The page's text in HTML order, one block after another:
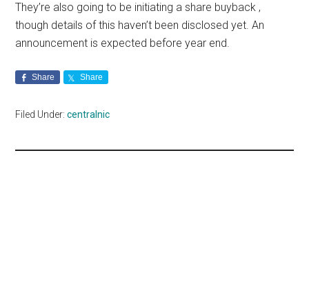
They’re also going to be initiating a share buyback ,
though details of this haven’t been disclosed yet. An
announcement is expected before year end.
Share Share
Filed Under:centralnic